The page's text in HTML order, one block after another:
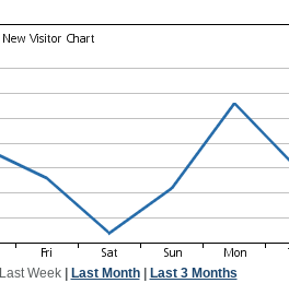
Last Week| Last Month| Last 3 Months